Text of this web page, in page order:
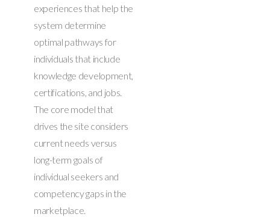
experiences that help the
system determine
optimal pathways for
individuals that include
knowledge development,
certifications, and jobs.
The core model that
drives the site considers
current needs versus
long-term goals of
individual seekers and
competency gaps in the
marketplace.